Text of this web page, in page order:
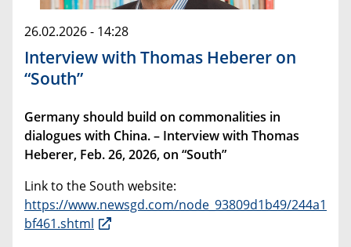
26.02.2026 - 14:28
Interview with Thomas Heberer on
“South”
Germany should build on commonalities in
dialogues with China. – Interview with Thomas
Heberer, Feb. 26, 2026, on “South”
Link to the South website:
https://www.newsgd.com/node_93809d1b49/244a1
bf461.shtml